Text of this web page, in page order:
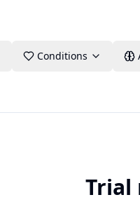
Conditions
Trial